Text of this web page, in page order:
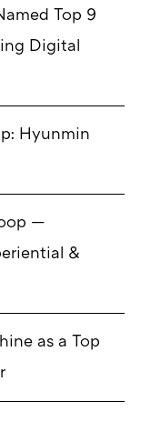
Top 9
Digital
Hyunmin
—
&
as a Top